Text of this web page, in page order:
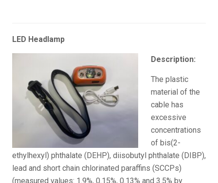
LED Headlamp
Description:
The plastic
material of the
cable has
excessive
concentrations
of bis(2-
ethylhexyl) phthalate (DEHP), diisobutyl phthalate (DIBP),
lead and short chain chlorinated paraffins (SCCPs)
(measured values: 1.9%, 0.15%, 0.13% and 3.5% by